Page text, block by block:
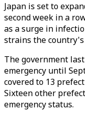
Japan is set to
second week in a
as a surge in
strains the
The government
emergency until
covered to 13
Sixteen other
emergency status.